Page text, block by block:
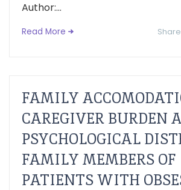
Author:...
Read More
FAMILY
CAREGIVER BURDEN
PSYCHOLOGICAL
FAMILY MEMBERS OF
PATIENTS WITH